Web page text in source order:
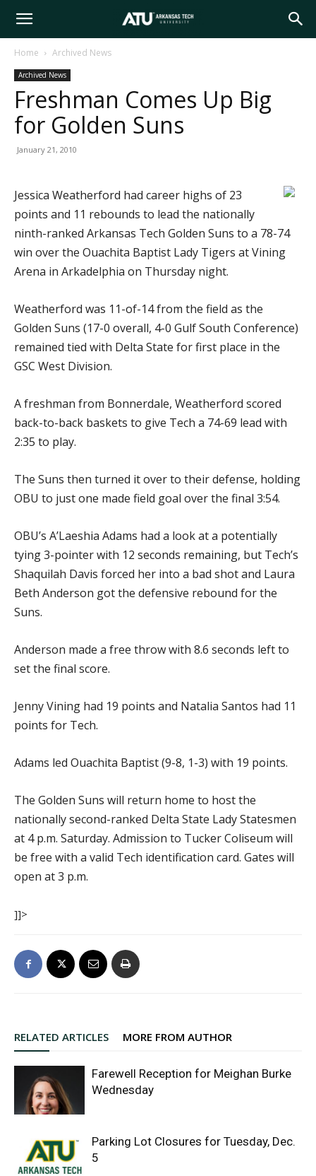
Arkansas
Tech
Home Archived News
Archived News
Freshman Comes Up Big
for Golden Suns
January 21, 2010
Jessica Weatherford had career highs of 23
points and 11 rebounds to lead the nationally
ninth-ranked Arkansas Tech Golden Suns to a 78-74
win over the Ouachita Baptist Lady Tigers at Vining
Arena in Arkadelphia on Thursday night.
Weatherford was 11-of-14 from the field as the
Golden Suns (17-0 overall, 4-0 Gulf South Conference)
remained tied with Delta State for first place in the
GSC West Division.
A freshman from Bonnerdale, Weatherford scored
back-to-back baskets to give Tech a 74-69 lead with
2:35 to play.
The Suns then turned it over to their defense, holding
OBU to just one made field goal over the final 3:54.
OBU’s A’Laeshia Adams had a look at a potentially
tying 3-pointer with 12 seconds remaining, but Tech’s
Shaquilah Davis forced her into a bad shot and Laura
Beth Anderson got the defensive rebound for the
Suns.
Anderson made a free throw with 8.6 seconds left to
set the final score.
Jenny Vining had 19 points and Natalia Santos had 11
points for Tech.
Adams led Ouachita Baptist (9-8, 1-3) with 19 points.
The Golden Suns will return home to host the
nationally second-ranked Delta State Lady Statesmen
at 4 p.m. Saturday. Admission to Tucker Coliseum will
be free with a valid Tech identification card. Gates will
open at 3 p.m.
]]>
RELATED ARTICLES MORE FROM AUTHOR
Farewell Reception for Meighan Burke
Wednesday
Parking Lot Closures for Tuesday, Dec.
5